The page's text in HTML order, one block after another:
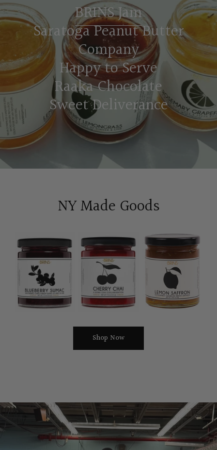
BRINS Jam
Saratoga Peanut Butter
Company
Happy to Serve
Raaka Chocolate
Sweet Deliverance
NY Made Goods
Blueberry
Sumac
Jam
7.5oz
Cherry
Chai
Jam
7.5oz
Lemon
Safron
Jam
7.5oz
Shop Now